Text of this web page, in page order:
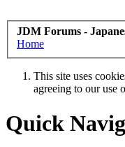
JDM Forums -
Home
This site uses
agreeing to our use
Quick